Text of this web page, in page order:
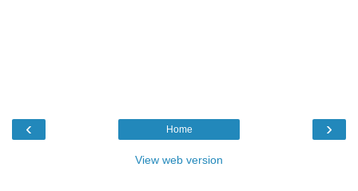
‹ ›
Home
View web version